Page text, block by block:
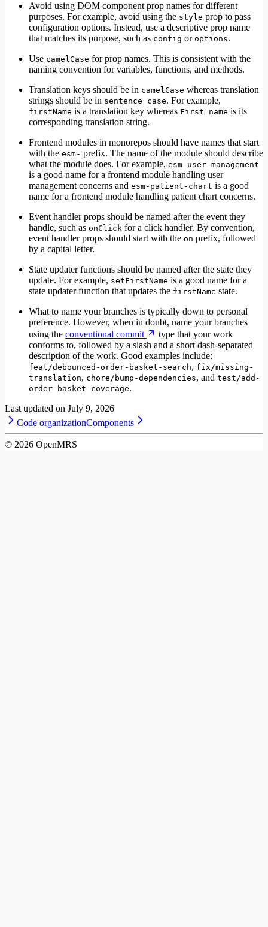
Avoid using DOM component prop names for different
purposes. For example, avoid using the style prop to pass
configuration options. Instead, use a descriptive prop name
that matches its purpose, such as config or options.
Use camelCase for prop names. This is consistent with the
naming convention for variables, functions, and methods.
Translation keys should be in camelCase whereas translation
strings should be in sentence case. For example,
firstName is a translation key whereas First name is its
corresponding translation string.
Frontend modules in monorepos should have names that start
with the esm- prefix. The name of the module should describe
what the module does. For example, esm-user-management
is a good name for a frontend module handling user
management concerns and esm-patient-chart is a good
name for a frontend module handling patient chart concerns.
Event handler props should be named after the event they
handle, such as onClick for a click handler. By convention,
event handler props should start with the on prefix, followed
by a capital letter.
State updater functions should be named after the state they
update. For example, setFirstName is a good name for a
state updater function that updates the firstName state.
What to name your branches is typically down to personal
preference. However, when in doubt, name your branches
using the conventional commit
type that your work
conforms to, followed by a slash and a short dash-separated
description of the work. Good examples include:
feat/debounced-order-basket-search, fix/missing-
translation, chore/bump-dependencies, and test/add-
order-basket-coverage.
Last updated on July 9, 2026
Code organizationComponents
© 2026 OpenMRS